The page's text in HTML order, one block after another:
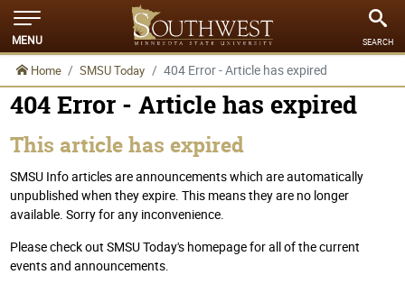
MENU SEARCH
Home SMSU Today 404 Error - Article has expired
404 Error - Article has expired
This article has expired
SMSU Info articles are announcements which are automatically
unpublished when they expire. This means they are no longer
available. Sorry for any inconvenience.
Please check out SMSU Today's homepage for all of the current
events and announcements.